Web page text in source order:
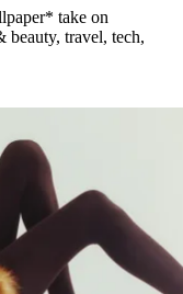
take on
beauty, travel, tech,